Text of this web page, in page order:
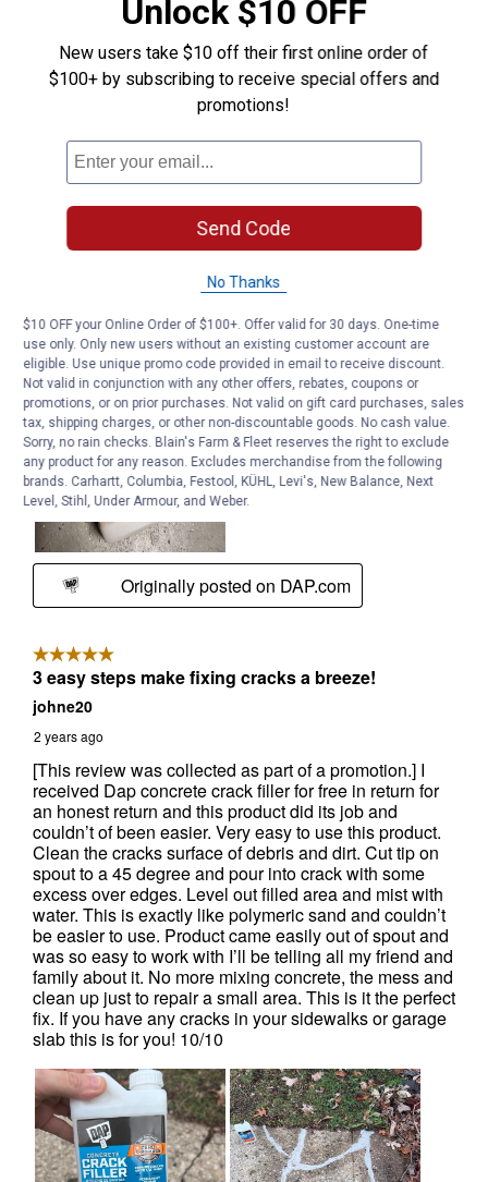
Unlock $10 OFF
New users take $10 off their first online order of
$100+ by subscribing to receive special offers and
promotions!
Send Code
No Thanks
$10 OFF your Online Order of $100+. Offer valid for 30 days. One-time
use only. Only new users without an existing customer account are
eligible. Use unique promo code provided in email to receive discount.
Not valid in conjunction with any other offers, rebates, coupons or
promotions, or on prior purchases. Not valid on gift card purchases, sales
tax, shipping charges, or other non-discountable goods. No cash value.
Sorry, no rain checks. Blain's Farm & Fleet reserves the right to exclude
any product for any reason. Excludes merchandise from the following
brands. Carhartt, Columbia, Festool, KÜHL, Levi's, New Balance, Next
Level, Stihl, Under Armour, and Weber.